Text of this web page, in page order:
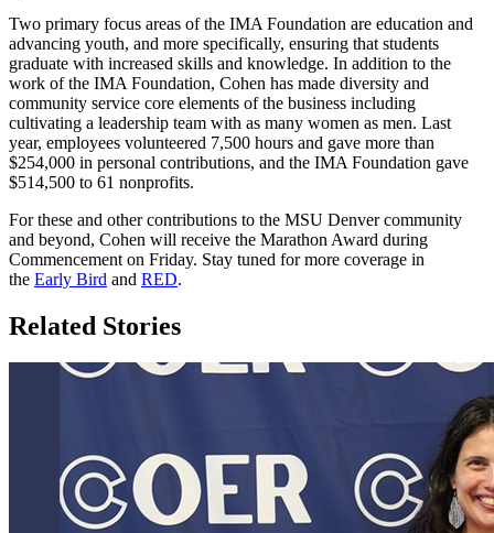
Two primary focus areas of the IMA Foundation are education and
advancing youth, and more specifically, ensuring that students
graduate with increased skills and knowledge. In addition to the
work of the IMA Foundation, Cohen has made diversity and
community service core elements of the business including
cultivating a leadership team with as many women as men. Last
year, employees volunteered 7,500 hours and gave more than
$254,000 in personal contributions, and the IMA Foundation gave
$514,500 to 61 nonprofits.
For these and other contributions to the MSU Denver community
and beyond, Cohen will receive the Marathon Award during
Commencement on Friday. Stay tuned for more coverage in
the Early Bird and RED.
Related Stories